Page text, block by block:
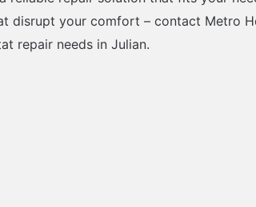
disrupt your comfort – contact Metro
repair needs in Julian.